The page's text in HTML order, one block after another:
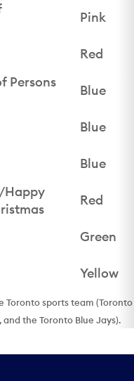
Pink
Red
Persons
Blue
Blue
Blue
Happy
Red
Green
Yellow
Toronto sports team (Toronto
and the Toronto Blue Jays).